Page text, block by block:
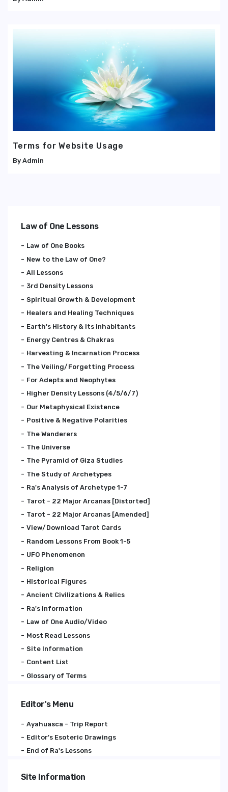
Terms for Website Usage
Admin
Law of One Lessons
Law of One Books
New to the Law of One?
All Lessons
3rd Density Lessons
Spiritual Growth & Development
Healers and Healing Techniques
Earth's History & Its inhabitants
Energy Centres & Chakras
Harvesting & Incarnation Process
The Veiling/Forgetting Process
For Adepts and Neophytes
Higher Density Lessons (4/5/6/7)
Our Metaphysical Existence
Positive & Negative Polarities
The Wanderers
The Universe
The Pyramid of Giza Studies
The Study of Archetypes
Ra's Analysis of Archetype 1-7
Tarot - 22 Major Arcanas [Distorted]
Tarot - 22 Major Arcanas [Amended]
View/Download Tarot Cards
Random Lessons From Book 1-5
UFO Phenomenon
Religion
Historical Figures
Ancient Civilizations & Relics
Ra's Information
Law of One Audio/Video
Most Read Lessons
Site Information
Content List
Glossary of Terms
Editor's Menu
Ayahuasca - Trip Report
Editor's Esoteric Drawings
End of Ra's Lessons
Site Information